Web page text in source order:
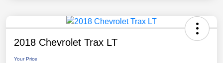
2018 Chevrolet Trax LT
Your Price